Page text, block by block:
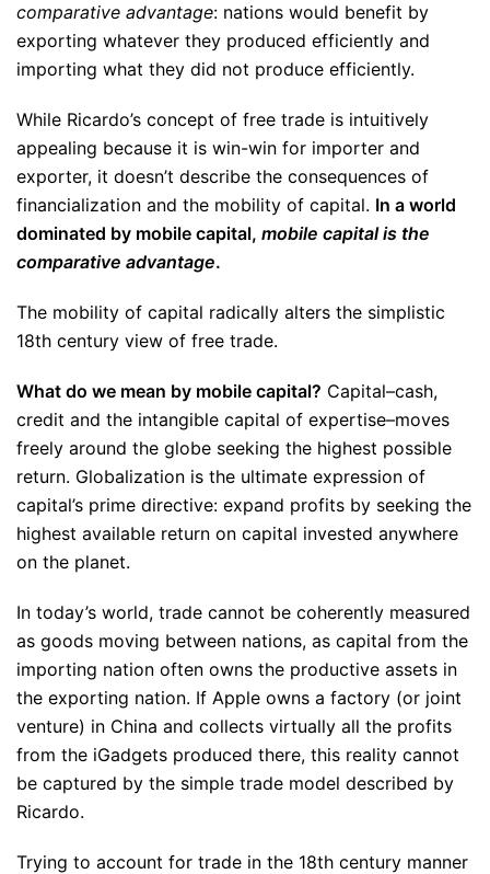
comparative advantage: nations would benefit by
exporting whatever they produced efficiently and
importing what they did not produce efficiently.
While Ricardo’s concept of free trade is intuitively
appealing because it is win-win for importer and
exporter, it doesn’t describe the consequences of
financialization and the mobility of capital. In a world
dominated by mobile capital, mobile capital is the
comparative advantage.
The mobility of capital radically alters the simplistic
18th century view of free trade.
What do we mean by mobile capital? Capital–cash,
credit and the intangible capital of expertise–moves
freely around the globe seeking the highest possible
return. Globalization is the ultimate expression of
capital’s prime directive: expand profits by seeking the
highest available return on capital invested anywhere
on the planet.
In today’s world, trade cannot be coherently measured
as goods moving between nations, as capital from the
importing nation often owns the productive assets in
the exporting nation. If Apple owns a factory (or joint
venture) in China and collects virtually all the profits
from the iGadgets produced there, this reality cannot
be captured by the simple trade model described by
Ricardo.
Trying to account for trade in the 18th century manner